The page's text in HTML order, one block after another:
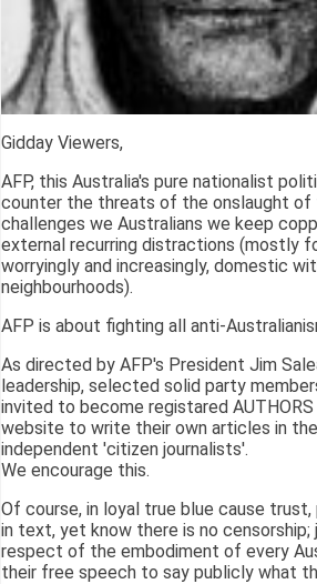
Gidday Viewers,
AFP, this Australia's pure nationalist
counter the threats of the onslaught of
challenges we Australians we keep
external recurring distractions (mostly
worryingly and increasingly, domestic
neighbourhoods).
AFP is about fighting all anti-
As directed by AFP's President Jim
leadership, selected solid party
invited to become registared
website to write their own articles in
independent 'citizen journalists'.
We encourage this.
Of course, in loyal true blue cause trust,
in text, yet know there is no
respect of the embodiment of every
their free speech to say publicly what